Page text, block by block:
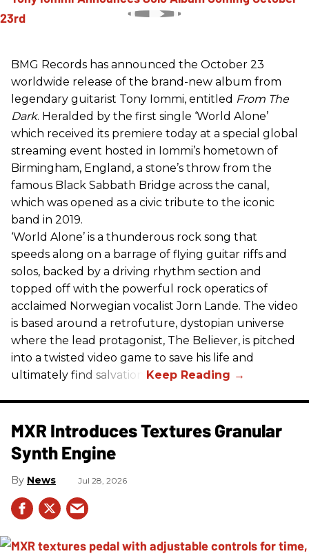
BMG Records has announced the October 23
worldwide release of the brand-new album from
legendary guitarist Tony Iommi, entitled From The
Dark. Heralded by the first single ‘World Alone’
which received its premiere today at a special global
streaming event hosted in Iommi’s hometown of
Birmingham, England, a stone’s throw from the
famous Black Sabbath Bridge across the canal,
which was opened as a civic tribute to the iconic
band in 2019.
‘World Alone’ is a thunderous rock song that
speeds along on a barrage of flying guitar riffs and
solos, backed by a driving rhythm section and
topped off with the powerful rock operatics of
acclaimed Norwegian vocalist Jorn Lande. The video
is based around a retrofuture, dystopian universe
where the lead protagonist, The Believer, is pitched
into a twisted video game to save his life and
ultimately find salvation.
MXR Introduces Textures Granular
Synth Engine
News Jul 28, 2026